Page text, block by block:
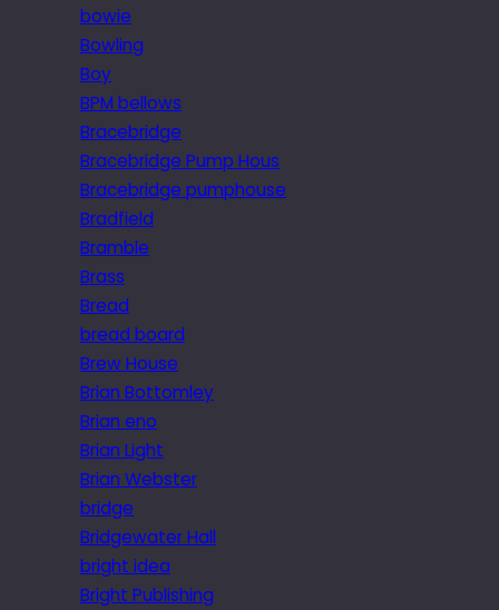
bowie
Bowling
Boy
BPM bellows
Bracebridge
Bracebridge Pump Hous
Bracebridge pumphouse
Bradfield
Bramble
Brass
Bread
bread board
Brew House
Brian Bottomley
Brian eno
Brian Light
Brian Webster
bridge
Bridgewater Hall
bright idea
Bright Publishing